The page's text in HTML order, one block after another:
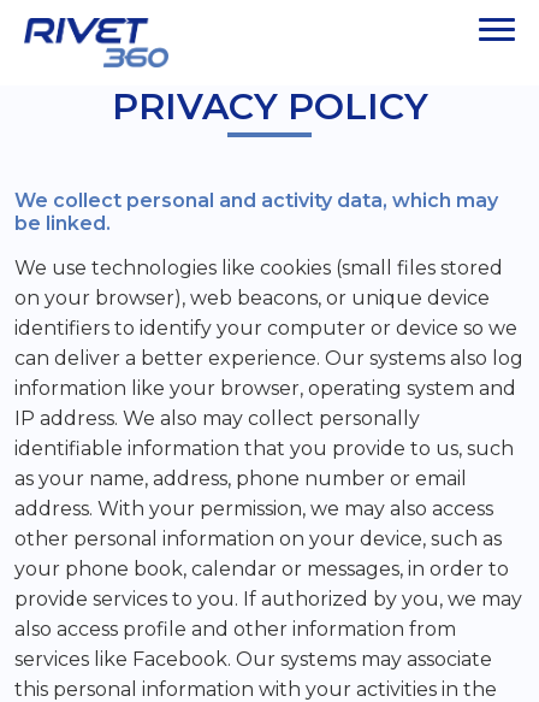
PRIVACY POLICY
We collect personal and activity data, which may
be linked.
We use technologies like cookies (small files stored
on your browser), web beacons, or unique device
identifiers to identify your computer or device so we
can deliver a better experience. Our systems also log
information like your browser, operating system and
IP address. We also may collect personally
identifiable information that you provide to us, such
as your name, address, phone number or email
address. With your permission, we may also access
other personal information on your device, such as
your phone book, calendar or messages, in order to
provide services to you. If authorized by you, we may
also access profile and other information from
services like Facebook. Our systems may associate
this personal information with your activities in the